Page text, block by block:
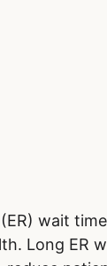
wait
Long ER